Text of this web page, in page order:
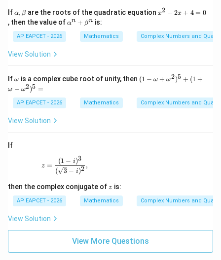
^
=
If\a
lp
h
a,
\b
a
α, β are the roots of the quadratic equationx
-
2
0
x2 − 2x + 4 = 0
, then the value of\a
a^
n
αn + βn is:
AP EAPCET - 2026 Mathematics Complex Numbers and
View Solution
If\o
a
ω is a complex cube root of unity, then (1
-
m
eg
+
\o
\o
m
(1 − ω + ω2)5 + (1 +
ω − ω2)5 =
AP EAPCET - 2026 Mathematics Complex Numbers and
View Solution
If
z=\frac{(1-i)^3}{(\sqrt{3}-i)^2},
z =
( 3 − i)2
(1 − i)3
,
then the complex conjugate of z
z is:
AP EAPCET - 2026 Mathematics Complex Numbers and
View Solution
View More Questions